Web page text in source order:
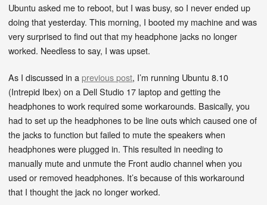
Ubuntu asked me to reboot, but I was busy, so I never ended up
doing that yesterday. This morning, I booted my machine and was
very surprised to find out that my headphone jacks no longer
worked. Needless to say, I was upset.
As I discussed in aprevious post, I’m running Ubuntu 8.10
(Intrepid Ibex) on a Dell Studio 17 laptop and getting the
headphones to work required some workarounds. Basically, you
had to set up the headphones to be line outs which caused one of
the jacks to function but failed to mute the speakers when
headphones were plugged in. This resulted in needing to
manually mute and unmute the Front audio channel when you
used or removed headphones. It’s because of this workaround
that I thought the jack no longer worked.